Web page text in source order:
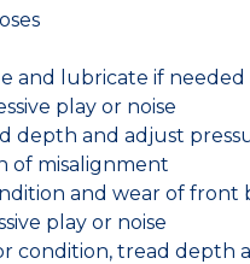
and lubricate if needed
play or noise
depth and adjust
of misalignment
and wear of front
play or noise
condition, tread depth